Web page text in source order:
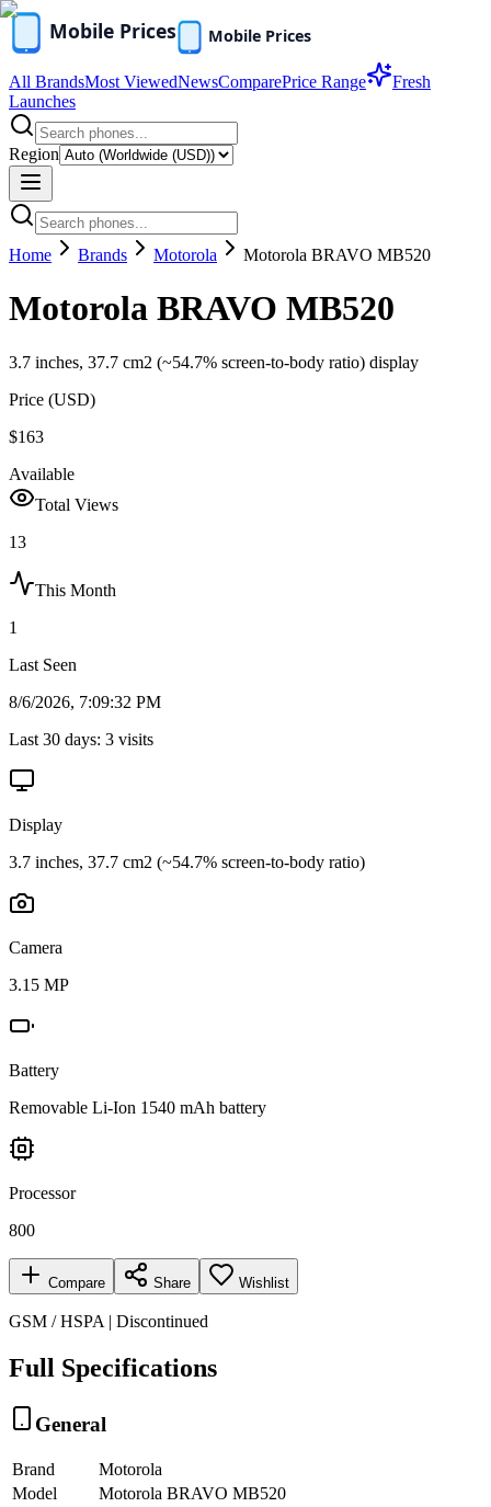
All BrandsMost ViewedNewsComparePrice Range
Fresh
Launches
Region
Home Brands Motorola Motorola BRAVO MB520
Motorola BRAVO MB520
3.7 inches, 37.7 cm2 (~54.7% screen-to-body ratio) display
Price (USD)
$163
Available
Total Views
13
This Month
1
Last Seen
8/6/2026, 7:09:32 PM
Last 30 days: 3 visits
Display
3.7 inches, 37.7 cm2 (~54.7% screen-to-body ratio)
Camera
3.15 MP
Battery
Removable Li-Ion 1540 mAh battery
Processor
800
Compare Share Wishlist
GSM / HSPA | Discontinued
Full Specifications
General
Brand
Motorola
Model
Motorola BRAVO MB520